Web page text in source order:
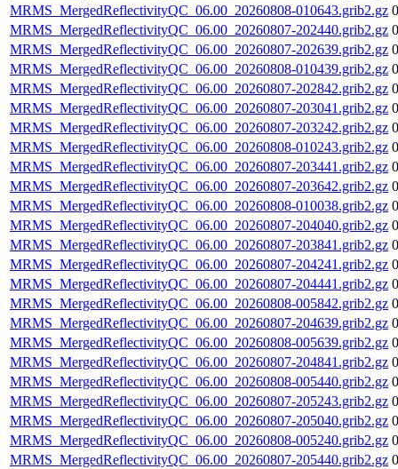
MRMS_MergedReflectivityQC_06.00_20260808-010643.grib2.gz
MRMS_MergedReflectivityQC_06.00_20260807-202440.grib2.gz
MRMS_MergedReflectivityQC_06.00_20260807-202639.grib2.gz
MRMS_MergedReflectivityQC_06.00_20260808-010439.grib2.gz
MRMS_MergedReflectivityQC_06.00_20260807-202842.grib2.gz
MRMS_MergedReflectivityQC_06.00_20260807-203041.grib2.gz
MRMS_MergedReflectivityQC_06.00_20260807-203242.grib2.gz
MRMS_MergedReflectivityQC_06.00_20260808-010243.grib2.gz
MRMS_MergedReflectivityQC_06.00_20260807-203441.grib2.gz
MRMS_MergedReflectivityQC_06.00_20260807-203642.grib2.gz
MRMS_MergedReflectivityQC_06.00_20260808-010038.grib2.gz
MRMS_MergedReflectivityQC_06.00_20260807-204040.grib2.gz
MRMS_MergedReflectivityQC_06.00_20260807-203841.grib2.gz
MRMS_MergedReflectivityQC_06.00_20260807-204241.grib2.gz
MRMS_MergedReflectivityQC_06.00_20260807-204441.grib2.gz
MRMS_MergedReflectivityQC_06.00_20260808-005842.grib2.gz
MRMS_MergedReflectivityQC_06.00_20260807-204639.grib2.gz
MRMS_MergedReflectivityQC_06.00_20260808-005639.grib2.gz
MRMS_MergedReflectivityQC_06.00_20260807-204841.grib2.gz
MRMS_MergedReflectivityQC_06.00_20260808-005440.grib2.gz
MRMS_MergedReflectivityQC_06.00_20260807-205243.grib2.gz
MRMS_MergedReflectivityQC_06.00_20260807-205040.grib2.gz
MRMS_MergedReflectivityQC_06.00_20260808-005240.grib2.gz
MRMS_MergedReflectivityQC_06.00_20260807-205440.grib2.gz